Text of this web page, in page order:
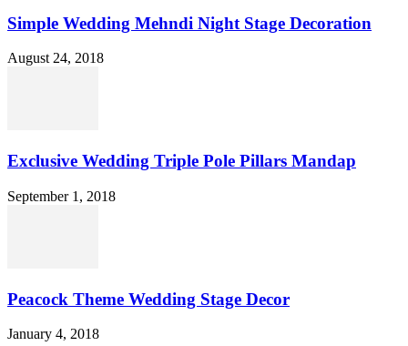
Simple Wedding Mehndi Night Stage Decoration
August 24, 2018
Exclusive Wedding Triple Pole Pillars Mandap
September 1, 2018
Peacock Theme Wedding Stage Decor
January 4, 2018